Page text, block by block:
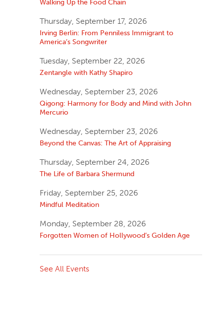
Walking Up the Food Chain
Thursday, September 17, 2026
Irving Berlin: From Penniless Immigrant to
America’s Songwriter
Tuesday, September 22, 2026
Zentangle with Kathy Shapiro
Wednesday, September 23, 2026
Qigong: Harmony for Body and Mind with John
Mercurio
Wednesday, September 23, 2026
Beyond the Canvas: The Art of Appraising
Thursday, September 24, 2026
The Life of Barbara Shermund
Friday, September 25, 2026
Mindful Meditation
Monday, September 28, 2026
Forgotten Women of Hollywood’s Golden Age
See All Events